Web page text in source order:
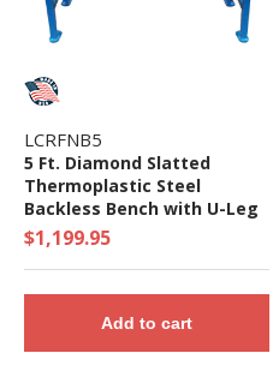
LCRFNB5
5 Ft. Diamond Slatted
Thermoplastic Steel
Backless Bench with U-Leg
Frame
$1,199.95
Add to cart